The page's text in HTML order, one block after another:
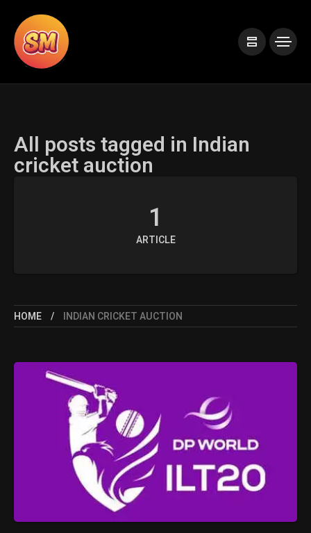
All posts tagged in Indian
cricket auction
1
ARTICLE
HOME INDIAN CRICKET AUCTION